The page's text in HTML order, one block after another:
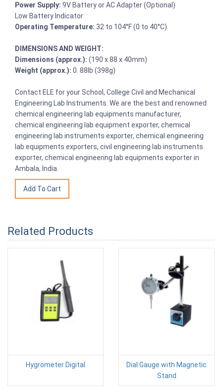
Power Supply: 9V Battery or AC Adapter (Optional)
Low Battery Indicator
Operating Temperature: 32 to 104°F (0 to 40°C)
DIMENSIONS AND WEIGHT:
Dimensions (approx.): (190 x 88 x 40mm)
Weight (approx.): 0. 88lb (398g)
Contact ELE for your School, College Civil and Mechanical
Engineering Lab Instruments. We are the best and renowned
chemical engineering lab equipments manufacturer,
chemical engineering lab equipment exporter, chemical
engineering lab instruments exporter, chemical engineering
lab equipments exporters, civil engineering lab instruments
exporter, chemical engineering lab equipments exporter in
Ambala, India.
Related Products
Hygrometer Digital
Dial Gauge with Magnetic
Stand